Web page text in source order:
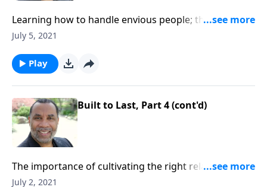
Learning how to handle envious people; three tactics
Saul used against David and how David responded;
full message on MP3!
July 5, 2021
Play
Built to Last, Part 4 (cont'd)
The importance of cultivating the right relationships
with the people God sends into our lives; seven
July 2, 2021